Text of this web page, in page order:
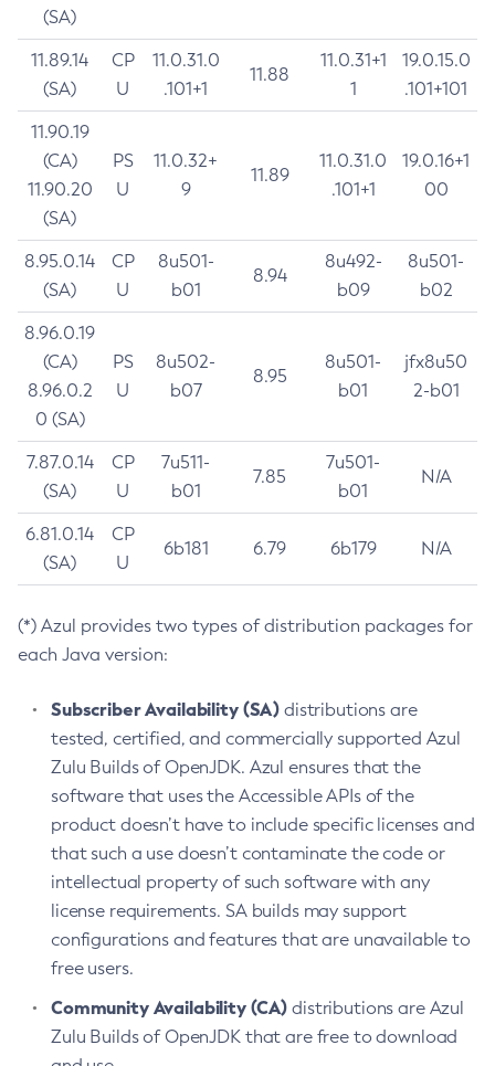
(SA)
11.89.14
(SA)
CP
U
11.0.31.0
.101+1
11.88
11.0.31+1
1
19.0.15.0
.101+101
11.90.19
(CA)
11.90.20
(SA)
PS
U
11.0.32+
9
11.89
11.0.31.0
.101+1
19.0.16+1
00
8.95.0.14
(SA)
CP
U
8u501-
b01
8.94
8u492-
b09
8u501-
b02
8.96.0.19
(CA)
8.96.0.2
0 (SA)
PS
U
8u502-
b07
8.95
8u501-
b01
jfx8u50
2-b01
7.87.0.14
(SA)
CP
U
7u511-
b01
7.85
7u501-
b01
N/A
6.81.0.14
(SA)
CP
U
6b181 6.79 6b179 N/A
(*) Azul provides two types of distribution packages for
each Java version:
Subscriber Availability (SA) distributions are
tested, certified, and commercially supported Azul
Zulu Builds of OpenJDK. Azul ensures that the
software that uses the Accessible APIs of the
product doesn’t have to include specific licenses and
that such a use doesn’t contaminate the code or
intellectual property of such software with any
license requirements. SA builds may support
configurations and features that are unavailable to
free users.
Community Availability (CA) distributions are Azul
Zulu Builds of OpenJDK that are free to download